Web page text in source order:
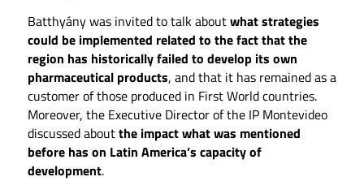
Batthyány was invited to talk aboutwhat strategies
could be implemented related to the fact that the
region has historically failed to develop its own
pharmaceutical products, and that it has remained as a
customer of those produced in First World countries.
Moreover, the Executive Director of the IP Montevideo
discussed aboutthe impact what was mentioned
before has on Latin America’s capacity of
development.